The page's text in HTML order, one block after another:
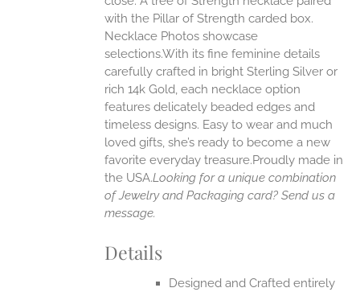
with the Pillar of Strength carded box.
Necklace Photos showcase
selections.With its fine feminine details
carefully crafted in bright Sterling Silver or
rich 14k Gold, each necklace option
features delicately beaded edges and
timeless designs. Easy to wear and much
loved gifts, she’s ready to become a new
favorite everyday treasure.Proudly made in
the USA.Looking for a unique combination
of Jewelry and Packaging card? Send us a
message.
Details
Designed and Crafted entirely